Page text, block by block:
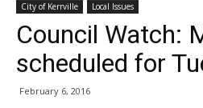
City of Kerrville Local Issues
Council Watch:
scheduled for
February 6, 2016